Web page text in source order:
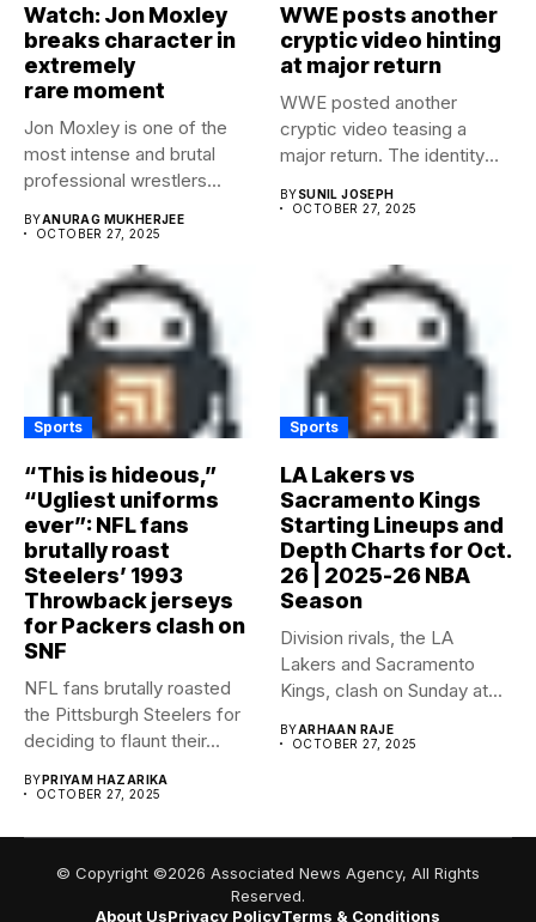
Watch: Jon Moxley
breaks character in
extremely
rare moment
Jon Moxley is one of the
most intense and brutal
professional wrestlers...
BYANURAG MUKHERJEE
OCTOBER 27, 2025
WWE posts another
cryptic video hinting
at major return
WWE posted another
cryptic video teasing a
major return. The identity
BYSUNIL JOSEPH
OCTOBER 27, 2025
Sports
“This is hideous,”
“Ugliest uniforms
ever”: NFL fans
brutally roast
Steelers’ 1993
Throwback jerseys
for Packers clash on
SNF
NFL fans brutally roasted
the Pittsburgh Steelers for
deciding to flaunt their...
BYPRIYAM HAZARIKA
OCTOBER 27, 2025
Sports
LA Lakers vs
Sacramento Kings
Starting Lineups and
Depth Charts for Oct.
26 | 2025-26 NBA
Season
Division rivals, the LA
Lakers and Sacramento
Kings, clash on Sunday at...
BYARHAAN RAJE
OCTOBER 27, 2025
© Copyright ©2026 Associated News Agency, All Rights
Reserved.
About UsPrivacy PolicyTerms & Conditions